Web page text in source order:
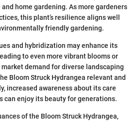
home gardening. As more gardeners
this plant’s resilience aligns well
friendly gardening.
and hybridization may enhance its
to even more vibrant blooms or
demand for diverse landscaping
Bloom Struck Hydrangea relevant and
increased awareness about its care
can enjoy its beauty for generations.
of the Bloom Struck Hydrangea,